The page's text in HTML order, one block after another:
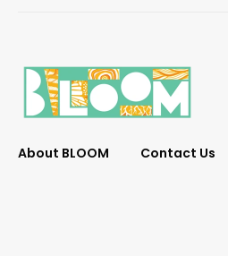
About BLOOM Contact Us